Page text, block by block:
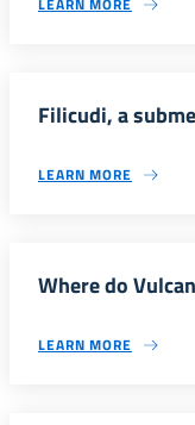
Filicudi, a
LEARN MORE
Where do
LEARN MORE